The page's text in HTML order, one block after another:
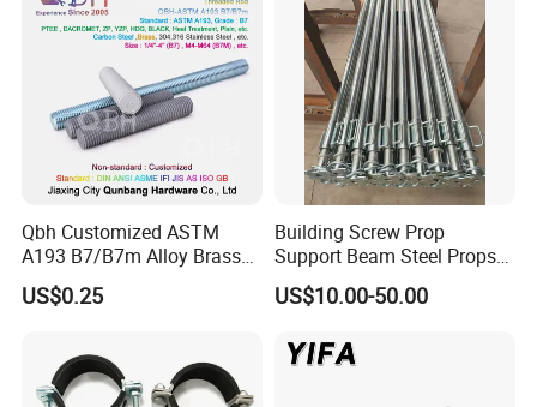
Qbh Customized ASTM
A193 B7/B7m Alloy Brass
Carbon Stainless Steel HDG
Half Fully Thread
Materials Fastener
Threaded Rods Formwork
US$0.25
Building Screw Prop
Support Beam Steel Props
Adjustable Shoring Prop
US$10.00-50.00